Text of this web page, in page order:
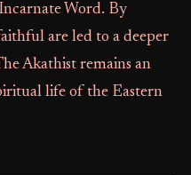
Word. By
are led to a deeper
Akathist remains an
life of the Eastern